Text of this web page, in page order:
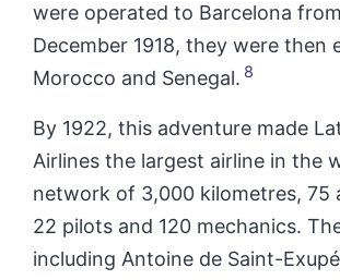
were operated to Barcelona
December 1918, they were then
Morocco and Senegal. 8
By 1922, this adventure made
Airlines the largest airline in the
network of 3,000 kilometres, 75
22 pilots and 120 mechanics.
including Antoine de Saint-